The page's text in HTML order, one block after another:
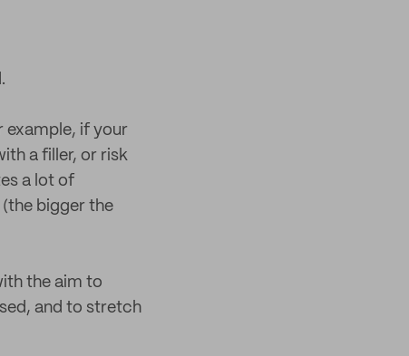
example, if your
a filler, or risk
a lot of
(the bigger the
the aim to
and to stretch